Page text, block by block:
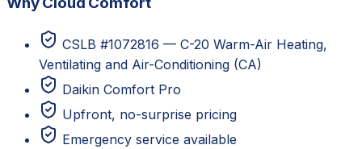
CSLB #1072816 — C-20 Warm-Air Heating,
Ventilating and Air-Conditioning (CA)
Daikin Comfort Pro
Upfront, no-surprise pricing
Emergency service available